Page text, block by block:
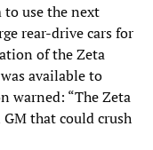
to use the next
rear-drive cars for
of the Zeta
available to
warned: “The Zeta
that could crush